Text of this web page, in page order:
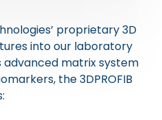
proprietary 3D
into our laboratory
advanced matrix system
the 3DPROFIB